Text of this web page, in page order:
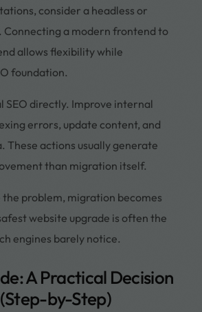
consider a headless or
Connecting a modern frontend to
allows flexibility while
foundation.
SEO directly. Improve internal
errors, update content, and
These actions usually generate
than migration itself.
the problem, migration becomes
website upgrade is often the
engines barely notice.
A Practical Decision
by-Step)